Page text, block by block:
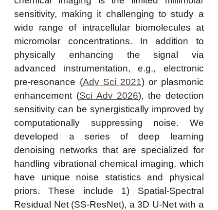
sensitivity, making it challenging to study a
wide range of intracellular biomolecules at
micromolar concentrations. In addition to
physically enhancing the signal via
advanced instrumentation, e.g., electronic
pre-resonance (Adv Sci 2021) or plasmonic
enhancement (Sci Adv 2026), the detection
sensitivity can be synergistically improved by
computationally suppressing noise. We
developed a series of deep learning
denoising networks that are specialized for
handling vibrational chemical imaging, which
have unique noise statistics and physical
priors. These include 1) Spatial-Spectral
Residual Net (SS-ResNet), a 3D U-Net with a